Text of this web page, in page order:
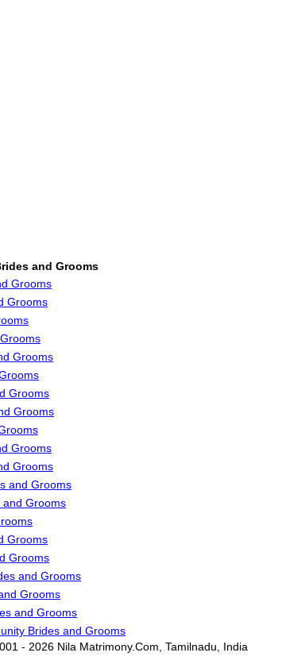
and Grooms
Grooms
Grooms
Grooms
Grooms
Grooms
Grooms
Grooms
and Grooms
and Grooms
Grooms
Grooms
and Grooms
Grooms
and Grooms
Brides and Grooms
- 2026 Nila Matrimony.Com, Tamilnadu, India